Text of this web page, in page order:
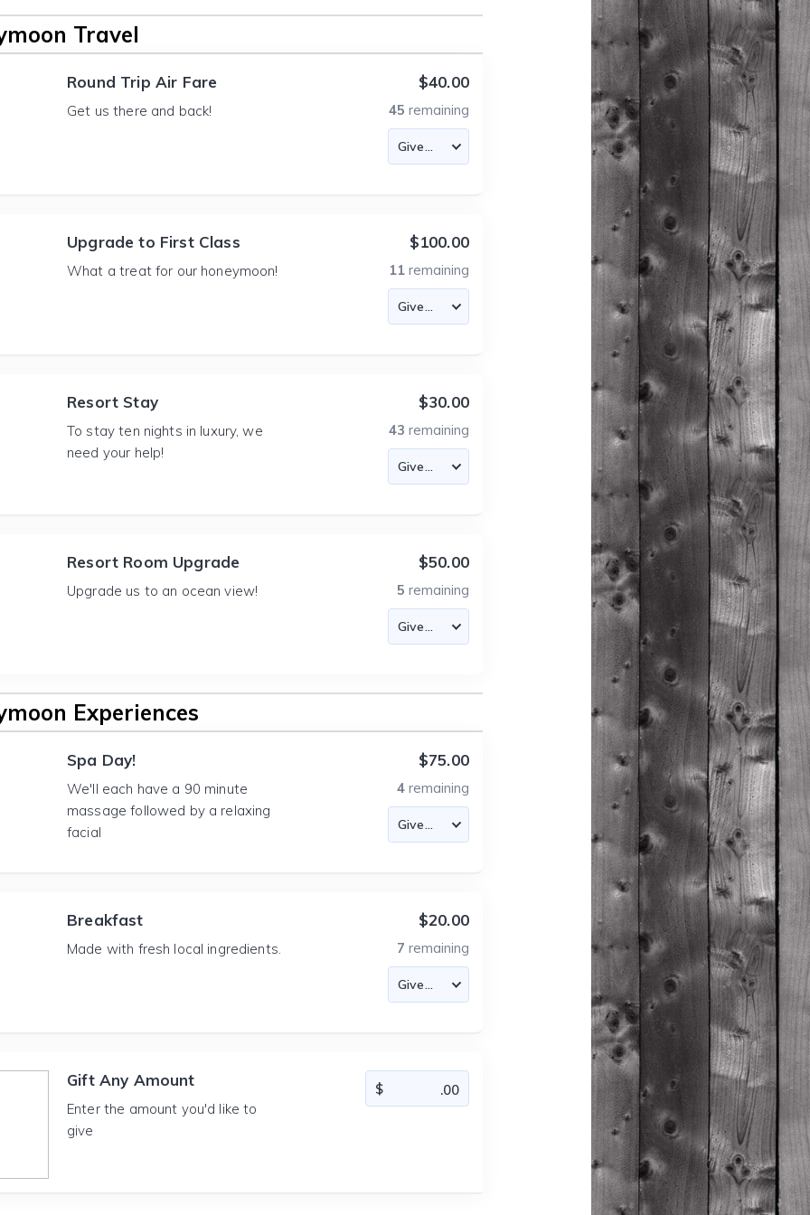
Travel
Round Trip Air Fare
Get us there and back!
$40.00
45 remaining
Upgrade to First Class
What a treat for our honeymoon!
$100.00
11 remaining
Resort Stay
To stay ten nights in luxury, we
need your help!
$30.00
43 remaining
Resort Room Upgrade
Upgrade us to an ocean view!
$50.00
5 remaining
Experiences
Spa Day!
We'll each have a 90 minute
massage followed by a relaxing
facial
$75.00
4 remaining
Breakfast
Made with fresh local ingredients.
$20.00
7 remaining
Gift Any Amount
Enter the amount you'd like to
give